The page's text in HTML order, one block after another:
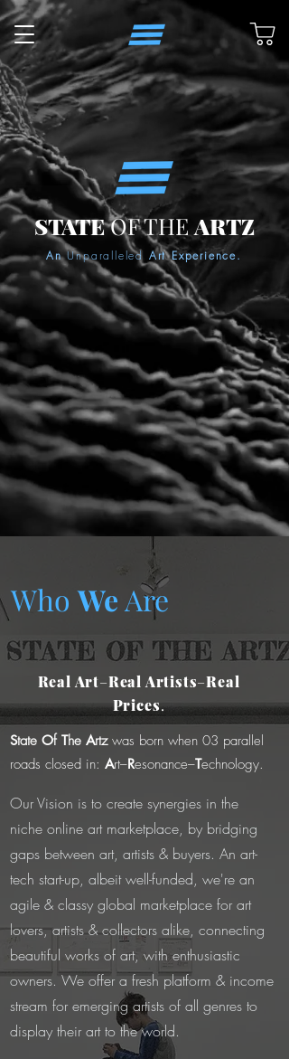
STATEOF THE ARTZ
AnUnparalleled Art Experience.
WhoWe Are
Real Art–Real Artists–Real
Prices.
State OfThe Artzwas born when 03 parallel
roads closed in: Art–Resonance–Technology.
Our Vision is to create synergies in the
niche online art marketplace, by bridging
gaps between art, artists & buyers. An art-
tech start-up, albeit well-funded, we're an
agile & classy global marketplace for art
lovers, artists & collectors alike, connecting
beautiful works of art, with enthusiastic
owners. We offer a fresh platform & income
stream for emerging artists of all genres to
display their art to the world.